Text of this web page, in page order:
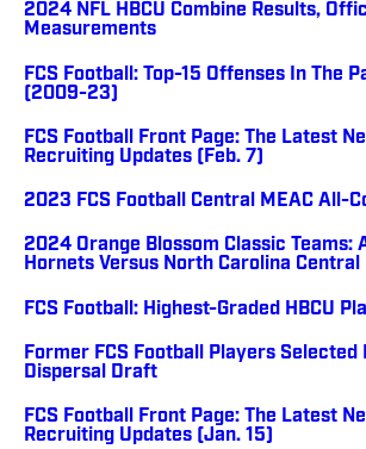
2024 NFL HBCU Combine Results,
Measurements
FCS Football: Top-15 Offenses In The
(2009-23)
FCS Football Front Page: The Latest
Recruiting Updates (Feb. 7)
2023 FCS Football Central MEAC All-
2024 Orange Blossom Classic Teams:
Hornets Versus North Carolina Central
FCS Football: Highest-Graded HBCU
Former FCS Football Players Selected
Dispersal Draft
FCS Football Front Page: The Latest
Recruiting Updates (Jan. 15)